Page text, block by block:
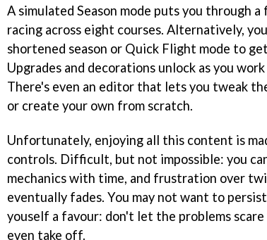
A simulated Season mode puts you through
racing across eight courses. Alternatively,
shortened season or Quick Flight mode to
Upgrades and decorations unlock as you
There's even an editor that lets you tweak
or create your own from scratch.
Unfortunately, enjoying all this content is
controls. Difficult, but not impossible: you
mechanics with time, and frustration over
eventually fades. You may not want to
youself a favour: don't let the problems
even take off.